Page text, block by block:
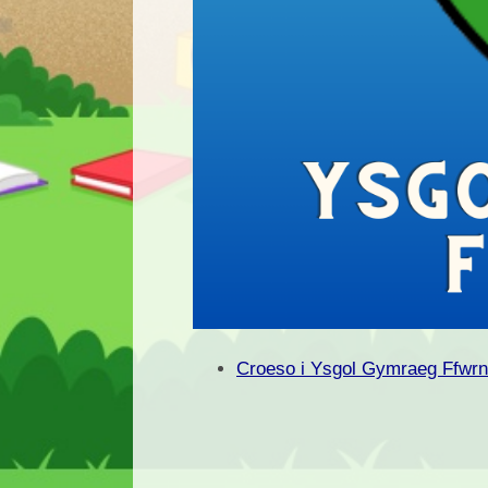
Croeso i Ysgol Gymraeg